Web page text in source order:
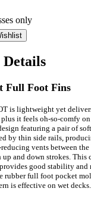
only
Full Foot Fins
is lightweight yet
it feels oh-so-comfy
featuring a pair of
by thin side rails,
vents between
up and down strokes. This
good stability and
rubber full foot pocket
is effective on wet